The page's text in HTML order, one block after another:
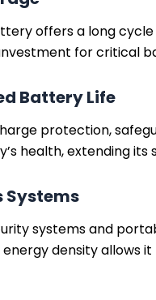
offers a long
for critical
Battery Life
protection,
health, extending
Systems
systems and
density